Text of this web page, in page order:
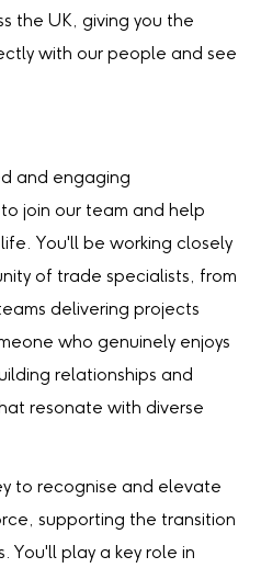
the UK, giving you the
with our people and see
and engaging
join our team and help
You'll be working closely
of trade specialists, from
delivering projects
who genuinely enjoys
relationships and
resonate with diverse
to recognise and elevate
supporting the transition
You'll play a key role in